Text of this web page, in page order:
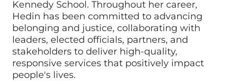
Kennedy School. Throughout her career,
Hedin has been committed to advancing
belonging and justice, collaborating with
leaders, elected officials, partners, and
stakeholders to deliver high-quality,
responsive services that positively impact
people's lives.